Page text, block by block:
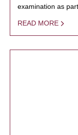
examination as
READ MORE